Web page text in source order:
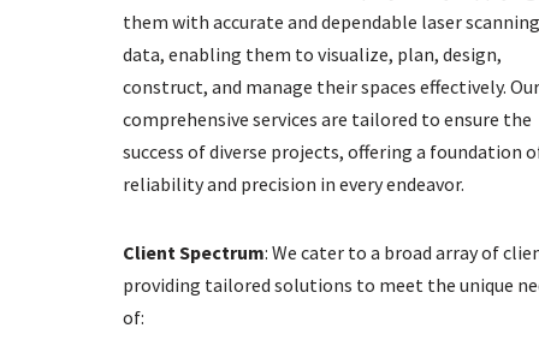
them with accurate and dependable laser scanning
data, enabling them to visualize, plan, design,
construct, and manage their spaces effectively. Our
comprehensive services are tailored to ensure the
success of diverse projects, offering a foundation
reliability and precision in every endeavor.
Client Spectrum: We cater to a broad array of
providing tailored solutions to meet the unique
of: